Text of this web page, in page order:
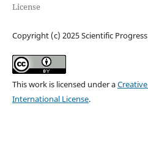
License
Copyright (c) 2025 Scientific
This work is licensed under a
International License.